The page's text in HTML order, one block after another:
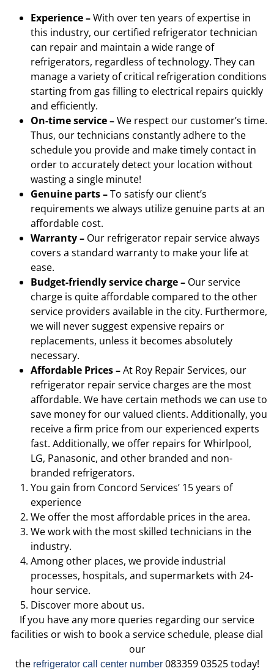
Experience –With over ten years of expertise in
this industry, our certified refrigerator technician
can repair and maintain a wide range of
refrigerators, regardless of technology. They can
manage a variety of critical refrigeration conditions
starting from gas filling to electrical repairs quickly
and efficiently.
On-time service –We respect our customer’s time.
Thus, our technicians constantly adhere to the
schedule you provide and make timely contact in
order to accurately detect your location without
wasting a single minute!
Genuine parts –To satisfy our client’s
requirements we always utilize genuine parts at an
affordable cost.
Warranty – Our refrigerator repair service always
covers a standard warranty to make your life at
ease.
Budget-friendly service charge – Our service
charge is quite affordable compared to the other
service providers available in the city. Furthermore,
we will never suggest expensive repairs or
replacements, unless it becomes absolutely
necessary.
Affordable Prices –At Roy Repair Services, our
refrigerator repair service charges are the most
affordable. We have certain methods we can use to
save money for our valued clients. Additionally, you
receive a firm price from our experienced experts
fast. Additionally, we offer repairs for Whirlpool,
LG, Panasonic, and other branded and non-
branded refrigerators.
You gain from Concord Services’ 15 years of
experience
We offer the most affordable prices in the area.
We work with the most skilled technicians in the
industry.
Among other places, we provide industrial
processes, hospitals, and supermarkets with 24-
hour service.
Discover more about us.
If you have any more queries regarding our service
facilities or wish to book a service schedule, please dial
our
the refrigerator call center number083359 03525 today!